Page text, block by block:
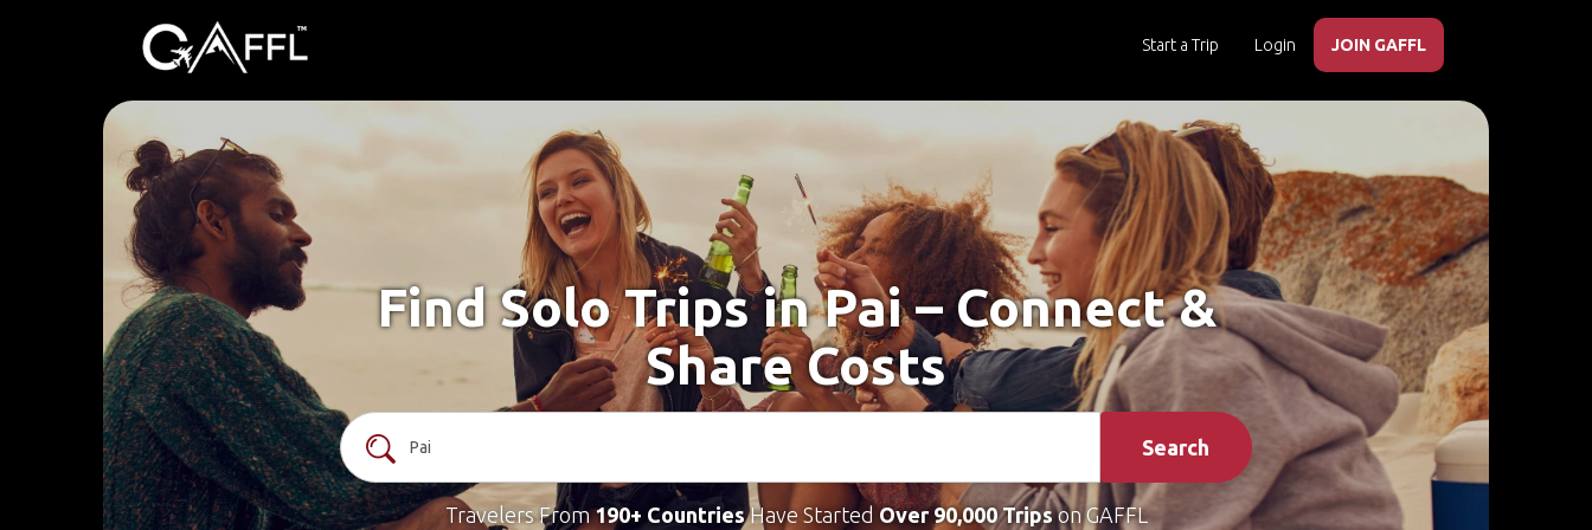
Start a Trip Login JOIN GAFFL
Find Solo Trips in Pai – Connect &
Share Costs
Search
Travelers From190+ CountriesHave Started Over 90,000 Tripson GAFFL